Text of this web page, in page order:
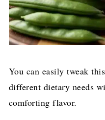
You can easily tweak
different dietary needs
comforting flavor.